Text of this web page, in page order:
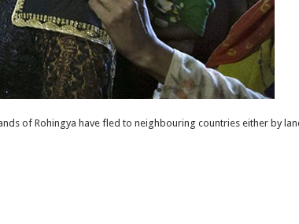
of Rohingya have fled to neighbouring countries either by